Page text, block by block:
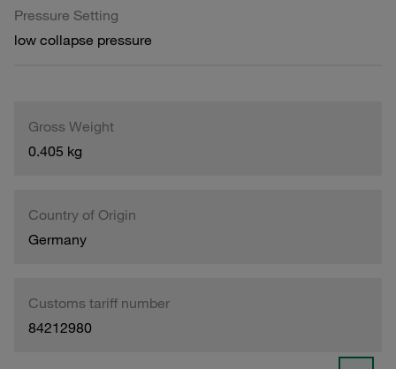
Pressure Setting
low collapse pressure
Gross Weight
0.405 kg
Country of Origin
Germany
Customs tariff number
84212980